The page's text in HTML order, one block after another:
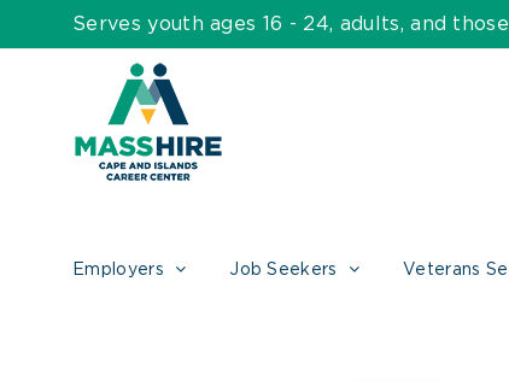
to
Serves youth ages 16 - 24, adults, and
Employers Job Seekers Veterans